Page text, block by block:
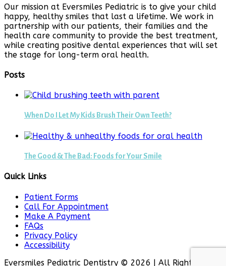
Our mission at Eversmiles Pediatric is to give your child
happy, healthy smiles that last a lifetime. We work in
partnership with our patients, their families and the
health care community to provide the best treatment,
while creating positive dental experiences that will set
the stage for long-term oral health.
Posts
When Do I Let My Kids Brush Their Own Teeth?
The Good & The Bad: Foods for Your Smile
Quick Links
Patient Forms
Call For Appointment
Make A Payment
FAQs
Privacy Policy
Accessibility
Eversmiles Pediatric Dentistry © 2026 | All Rights